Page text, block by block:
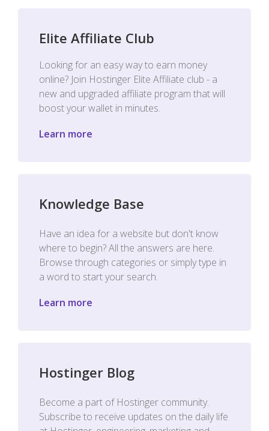
Elite Affiliate Club
Looking for an easy way to earn money
online? Join Hostinger Elite Affiliate club - a
new and upgraded affiliate program that will
boost your wallet in minutes.
Learn more
Knowledge Base
Have an idea for a website but don't know
where to begin? All the answers are here.
Browse through categories or simply type in
a word to start your search.
Learn more
Hostinger Blog
Become a part of Hostinger community.
Subscribe to receive updates on the daily life